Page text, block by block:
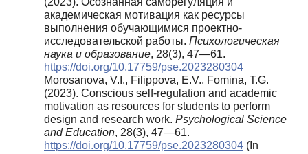
академическая мотивация как ресурсы
выполнения обучающимися проектно-
исследовательской работы. Психологическая
наука и образование, 28(3), 47—61.
https://doi.org/10.17759/pse.2023280304
Morosanova, V.I., Filippova, E.V., Fomina, T.G.
(2023). Conscious self-regulation and academic
motivation as resources for students to perform
design and research work. Psychological Science
and Education, 28(3), 47—61.
https://doi.org/10.17759/pse.2023280304 (In